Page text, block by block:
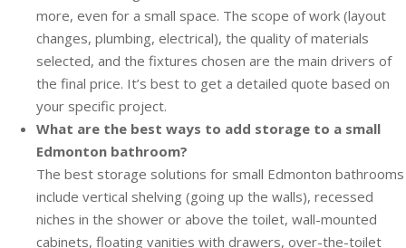
more, even for a small space. The scope of work (layout
changes, plumbing, electrical), the quality of materials
selected, and the fixtures chosen are the main drivers of
the final price. It’s best to get a detailed quote based on
your specific project.
What are the best ways to add storage to a small
Edmonton bathroom?
The best storage solutions for small Edmonton bathrooms
include vertical shelving (going up the walls), recessed
niches in the shower or above the toilet, wall-mounted
cabinets, floating vanities with drawers, over-the-toilet